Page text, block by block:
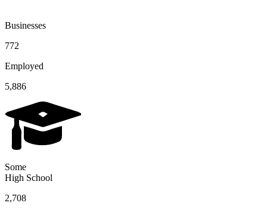
Businesses
772
Employed
5,886
Some
High School
2,708